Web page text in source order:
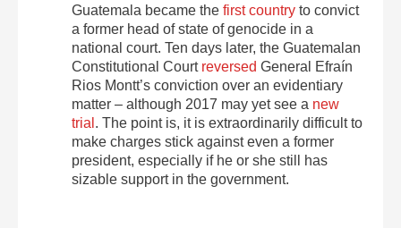
Guatemala became the first country to convict
a former head of state of genocide in a
national court. Ten days later, the Guatemalan
Constitutional Court reversed General Efraín
Rios Montt’s conviction over an evidentiary
matter – although 2017 may yet see a new
trial . The point is, it is extraordinarily difficult to
make charges stick against even a former
president, especially if he or she still has
sizable support in the government.